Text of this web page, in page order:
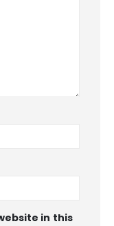
in this